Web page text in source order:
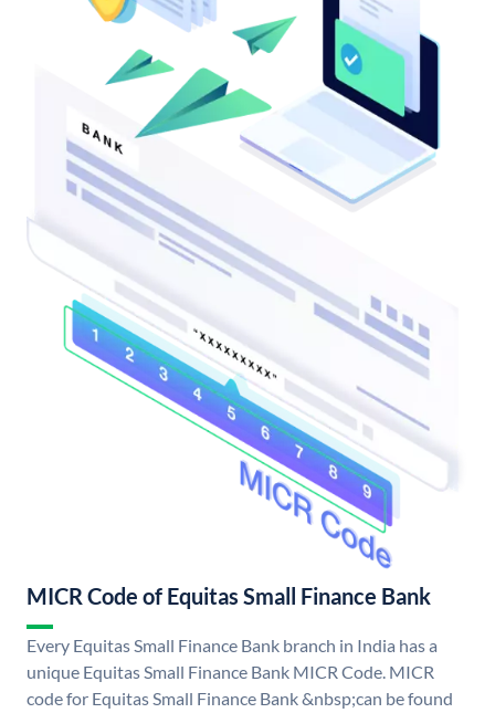
MICR Code of Equitas Small Finance Bank
Every Equitas Small Finance Bank branch in India has a
unique Equitas Small Finance Bank MICR Code. MICR
code for Equitas Small Finance Bank &nbsp;can be found